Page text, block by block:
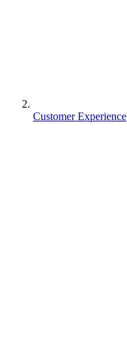
Customer Experience